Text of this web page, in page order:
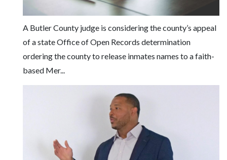
Twitter
A Butler County judge is considering the county’s appeal
of a state Office of Open Records determination
ordering the county to release inmates names to a faith-
based Mer...